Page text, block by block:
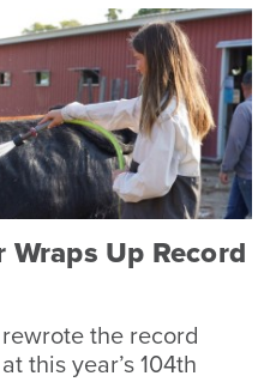
Up Record
the record
this year’s 104th